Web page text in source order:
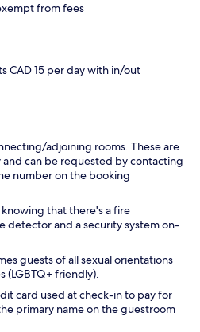
from fees
CAD 15 per day with in/out
adjoining rooms. These are
can be requested by contacting
number on the booking
knowing that there's a fire
detector and a security system on-
guests of all sexual orientations
(LGBTQ+ friendly).
card used at check-in to pay for
primary name on the guestroom